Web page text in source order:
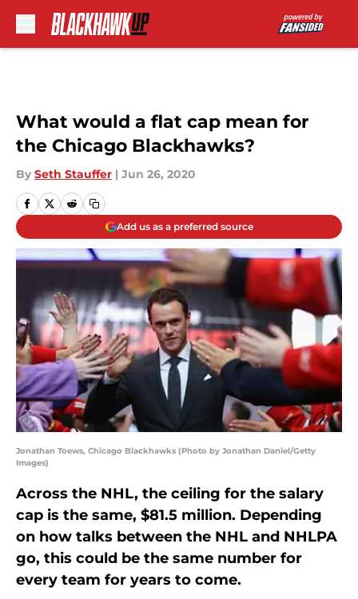
What would a flat cap mean for
the Chicago Blackhawks?
By Seth Stauffer | Jun 26, 2020
Add us as a preferred source
Jonathan Toews, Chicago Blackhawks (Photo by Jonathan Daniel/Getty
Images)
Across the NHL, the ceiling for the salary
cap is the same, $81.5 million. Depending
on how talks between the NHL and NHLPA
go, this could be the same number for
every team for years to come.